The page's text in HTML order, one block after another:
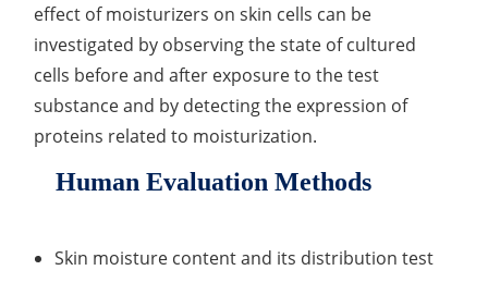
effect of moisturizers on skin cells can be
investigated by observing the state of cultured
cells before and after exposure to the test
substance and by detecting the expression of
proteins related to moisturization.
Human Evaluation Methods
Skin moisture content and its distribution test